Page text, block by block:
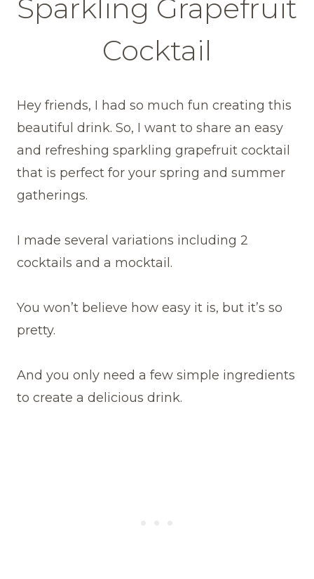
Sparkling Grapefruit
Cocktail
Hey friends, I had so much fun creating this
beautiful drink. So, I want to share an easy
and refreshing sparkling grapefruit cocktail
that is perfect for your spring and summer
gatherings.
I made several variations including 2
cocktails and a mocktail.
You won’t believe how easy it is, but it’s so
pretty.
And you only need a few simple ingredients
to create a delicious drink.